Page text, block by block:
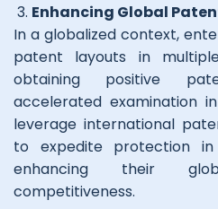
Enhancing Global
In a globalized context,
patent layouts in
obtaining positive
accelerated examination
leverage international
to expedite protection in
enhancing their
competitiveness.